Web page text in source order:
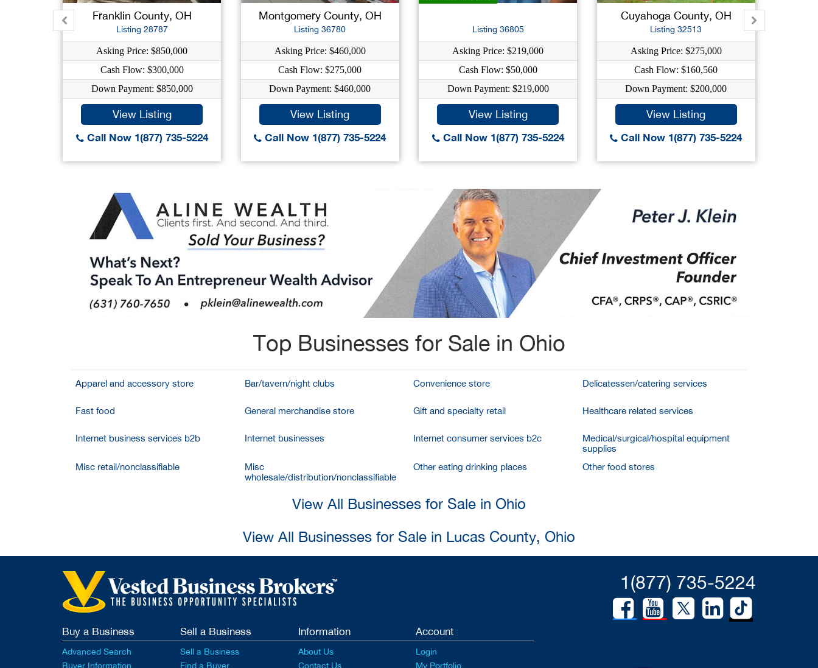
Franklin County, OH
Listing 28787
Asking Price: $850,000
Cash Flow: $300,000
Down Payment: $850,000
View Listing
Call Now 1(877) 735-5224
Montgomery County, OH
Listing 36780
Asking Price: $460,000
Cash Flow: $275,000
Down Payment: $460,000
View Listing
Call Now 1(877) 735-5224
Listing 36805
Asking Price: $219,000
Cash Flow: $50,000
Down Payment: $219,000
View Listing
Call Now 1(877) 735-5224
Cuyahoga County, OH
Listing 32513
Asking Price: $275,000
Cash Flow: $160,560
Down Payment: $200,000
View Listing
Call Now 1(877) 735-5224
Top Businesses for Sale in Ohio
Apparel and accessory store Bar/tavern/night clubs Convenience store Delicatessen/catering services
Fast food General merchandise store Gift and specialty retail Healthcare related services
Internet business services b2b Internet businesses Internet consumer services b2c
Medical/surgical/hospital equipment
supplies
Misc retail/nonclassifiable
Misc
wholesale/distribution/nonclassifiable
Other eating drinking places Other food stores
View All Businesses for Sale in Ohio
View All Businesses for Sale in Lucas County, Ohio
1(877) 735-5224
Buy a Business
Advanced Search
Buyer Information
Sell a Business
Sell a Business
Find a Buyer
Information
About Us
Contact Us
Account
Login
My Portfolio